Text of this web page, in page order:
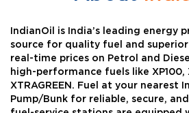
IndianOil is India’s leading energy
source for quality fuel and
real-time prices on Petrol and
high-performance fuels like XP100,
XTRAGREEN. Fuel at your nearest
Pump/Bunk for reliable, secure,